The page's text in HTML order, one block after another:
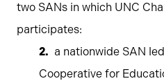
two SANs in which UNC
participates:
a nationwide SAN
Cooperative for